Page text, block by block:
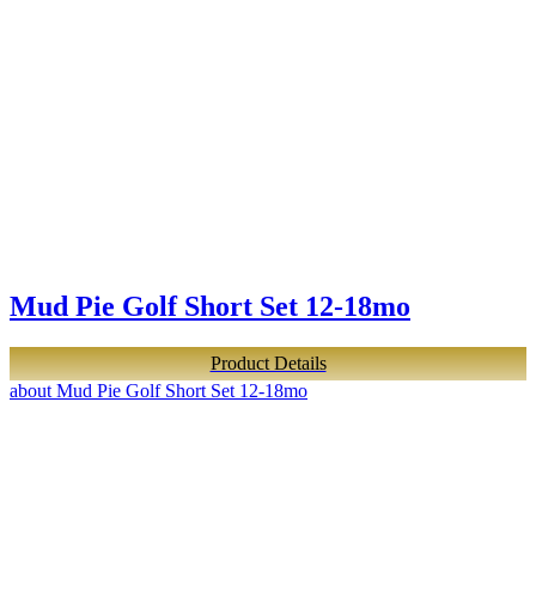
Mud Pie Golf Short Set 12-18mo
Product Details
about Mud Pie Golf Short Set 12-18mo